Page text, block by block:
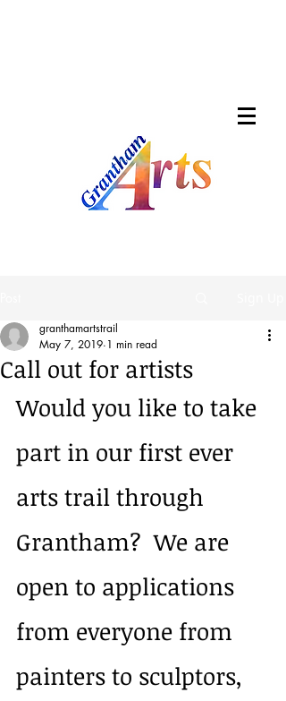
Call out for artists
granthamartstrail
May 7, 2019 1 min read
Would you like to take
part in our first ever
arts trail through
Grantham?  We are
open to applications
from everyone from
painters to sculptors,